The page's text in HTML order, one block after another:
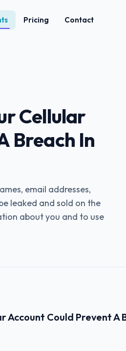
Pricing Contact
Cellular
Breach In
email addresses,
leaked and sold on the
about you and to use
Account Could Prevent A